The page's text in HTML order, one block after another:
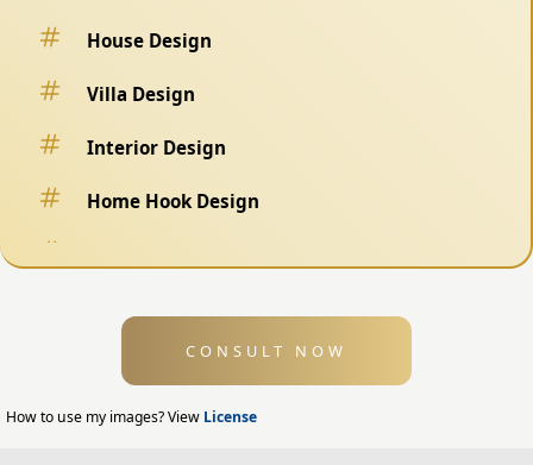
House Design
Villa Design
Interior Design
Home Hook Design
Exterior Design
Home Exterior Design
CONSULT NOW
How to use my images? View License